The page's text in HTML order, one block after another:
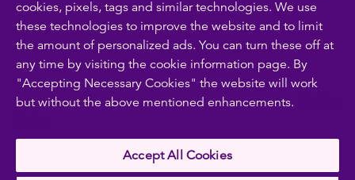
consumers, patients, caregivers, customers and society.
Sales are conducted in approximately 150 countries
under the leading global brands TENA and Tork, and
other strong brands such as Actimove, Cutimed,
JOBST, Knix, Leukoplast, Libero, Libresse, Lotus,
Modibodi, Nosotras, Saba, Tempo, TOM Organic and
SEK 146bn (EUR 13bn) and employed 36,000 people.
The company’s headquarters is located in Stockholm,
Sweden and Essity is listed on Nasdaq Stockholm. More
cookies, pixels, tags and similar technologies. We use
these technologies to improve the website and to limit
the amount of personalized ads. You can turn these off at
any time by visiting the cookie information page. By
"Accepting Necessary Cookies" the website will work
but without the above mentioned enhancements.
Accept All Cookies